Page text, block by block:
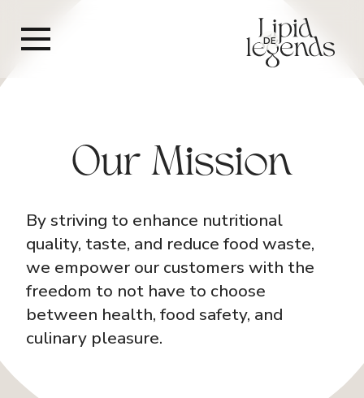
Our Mission
By striving to enhance nutritional
quality, taste, and reduce food waste,
we empower our customers with the
freedom to not have to choose
between health, food safety, and
culinary pleasure.
DE